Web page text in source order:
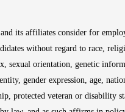
its affiliates consider for
without regard to race,
sexual orientation, genetic
gender expression, age,
protected veteran or disability